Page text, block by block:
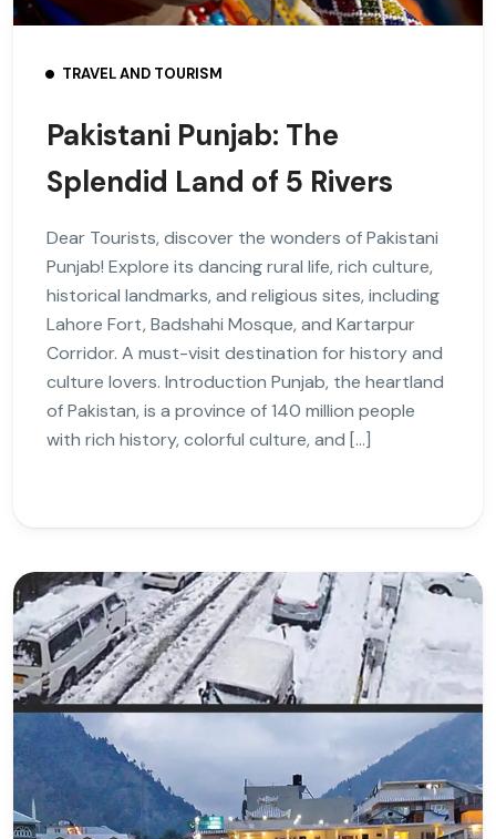
TRAVEL AND TOURISM
Pakistani Punjab: The
Splendid Land of 5 Rivers
Dear Tourists, discover the wonders of Pakistani
Punjab! Explore its dancing rural life, rich culture,
historical landmarks, and religious sites, including
Lahore Fort, Badshahi Mosque, and Kartarpur
Corridor. A must-visit destination for history and
culture lovers. Introduction Punjab, the heartland
of Pakistan, is a province of 140 million people
with rich history, colorful culture, and […]